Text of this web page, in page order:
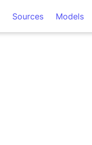
Sources Models